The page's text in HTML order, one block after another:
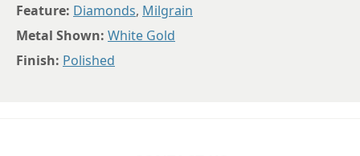
Feature: Diamonds, Milgrain
Metal Shown: White Gold
Finish: Polished